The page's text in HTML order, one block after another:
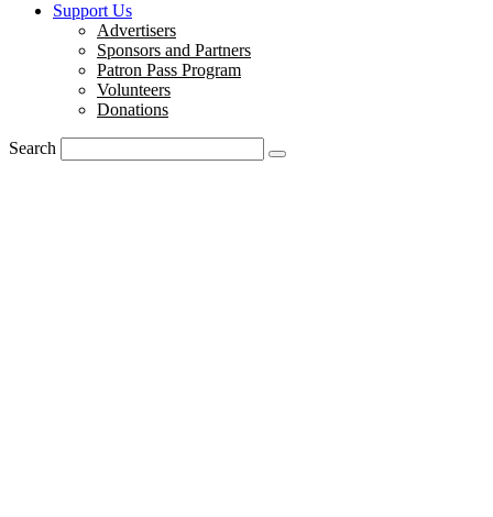
Support Us
Advertisers
Sponsors and Partners
Patron Pass Program
Volunteers
Donations
Search